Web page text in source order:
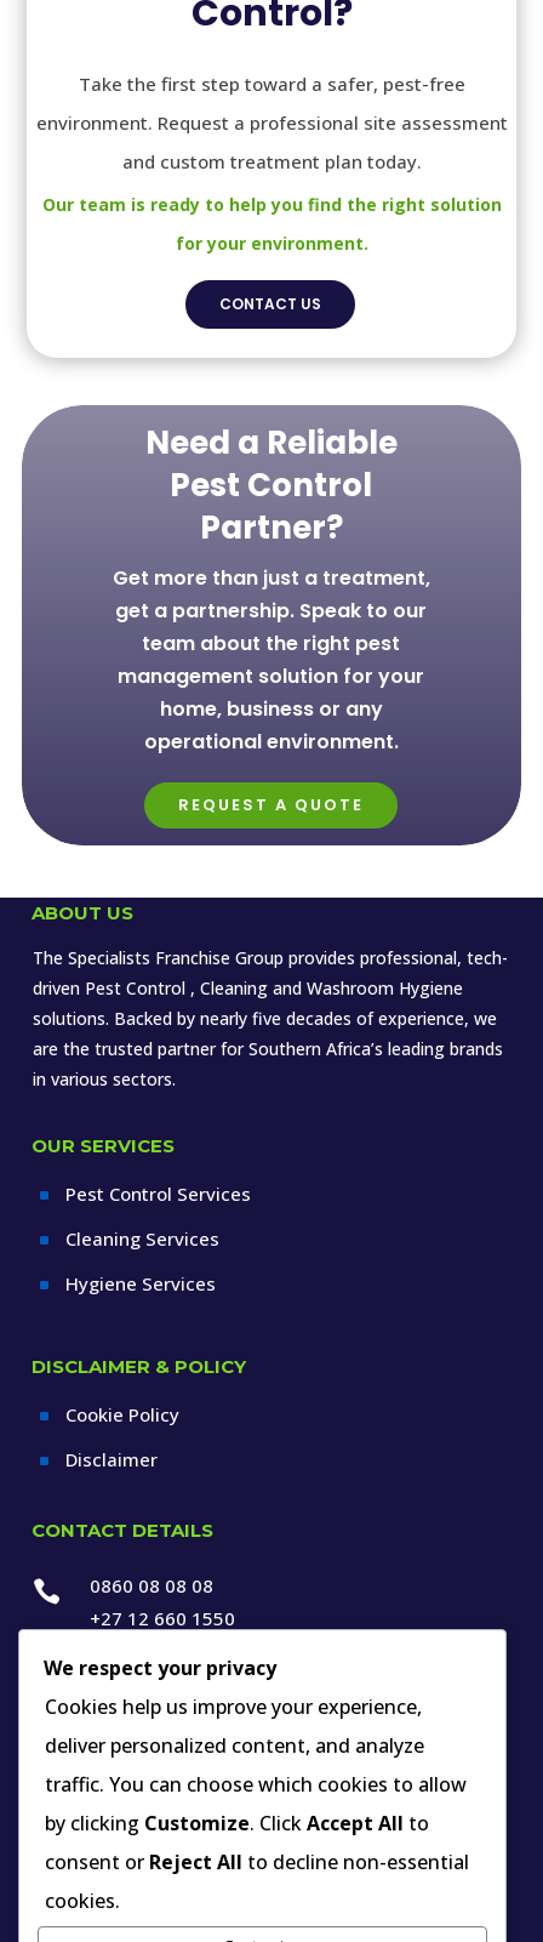
Control?
Take the first step toward a safer, pest-free
environment. Request a professional site assessment
and custom treatment plan today.
Our team is ready to help you find the right solution
for your environment.
CONTACT US
Need a Reliable
Pest Control
Partner?
Get more than just a treatment,
get a partnership. Speak to our
team about the right pest
management solution for your
home, business or any
operational environment.
REQUEST A QUOTE
ABOUT US
The Specialists Franchise Group provides professional, tech-
driven Pest Control , Cleaning and Washroom Hygiene
solutions. Backed by nearly five decades of experience, we
are the trusted partner for Southern Africa’s leading brands
in various sectors.
OUR SERVICES
^ Pest Control Services
^ Cleaning Services
^ Hygiene Services
DISCLAIMER & POLICY
^ Cookie Policy
^ Disclaimer
CONTACT DETAILS

0860 08 08 08
+27 12 660 1550
 info@thespecialists.co.za
 +27 60 969 9891
Centurion, Gauteng,
South Africa
We respect your privacy
Cookies help us improve your experience,
deliver personalized content, and analyze
traffic. You can choose which cookies to allow
by clicking Customize. ClickAccept All to
consent or Reject All to decline non-essential
cookies.